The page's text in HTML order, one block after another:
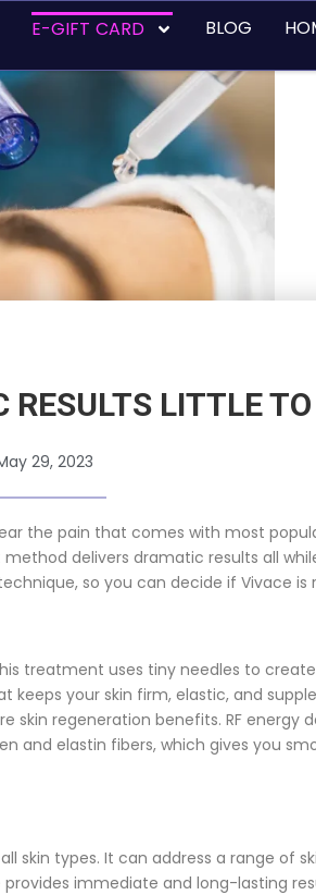
E-GIFT CARD BLOG
LITTLE
29, 2023
the pain that comes with most
delivers dramatic results all
so you can decide if Vivace is
treatment uses tiny needles to
your skin firm, elastic, and
regeneration benefits. RF energy
and elastin fibers, which gives you
skin types. It can address a range of
immediate and long-lasting